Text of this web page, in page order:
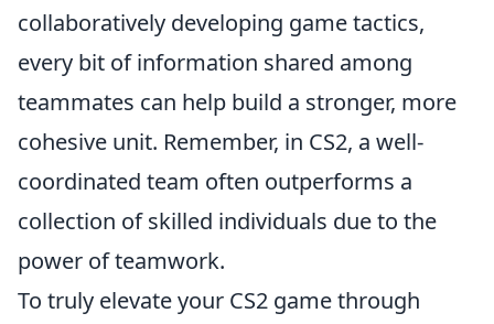
collaboratively developing game tactics,
every bit of information shared among
teammates can help build a stronger, more
cohesive unit. Remember, in CS2, a well-
coordinated team often outperforms a
collection of skilled individuals due to the
power of teamwork.
To truly elevate your CS2 game through